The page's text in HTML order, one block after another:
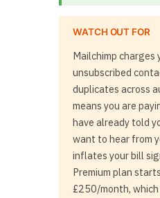
WATCH OUT FOR
Mailchimp charges
unsubscribed
duplicates across
means you are
have already told
want to hear from
inflates your bill
Premium plan
£250/month,